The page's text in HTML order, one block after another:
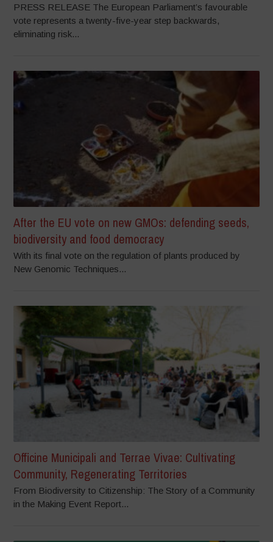
PRESS RELEASE The European Parliament’s favourable
vote represents a twenty-five-year step backwards,
eliminating risk...
After the EU vote on new GMOs: defending seeds,
biodiversity and food democracy
With its final vote on the regulation of plants produced by
New Genomic Techniques...
Officine Municipali and Terrae Vivae: Cultivating
Community, Regenerating Territories
From Biodiversity to Citizenship: The Story of a Community
in the Making Event Report...